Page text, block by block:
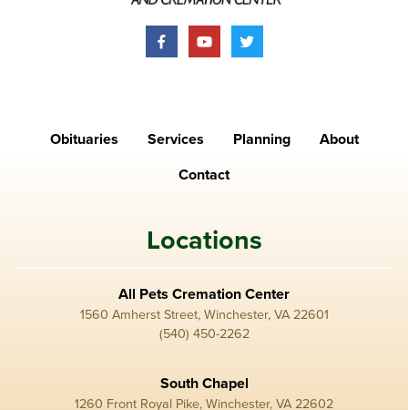
Obituaries Services Planning
About
Contact
Locations
All Pets Cremation Center
1560 Amherst Street, Winchester, VA 22601
(540) 450-2262
South Chapel
1260 Front Royal Pike, Winchester, VA 22602